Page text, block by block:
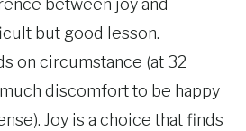
between joy and
but good lesson.
on circumstance (at 32
discomfort to be happy
Joy is a choice that finds